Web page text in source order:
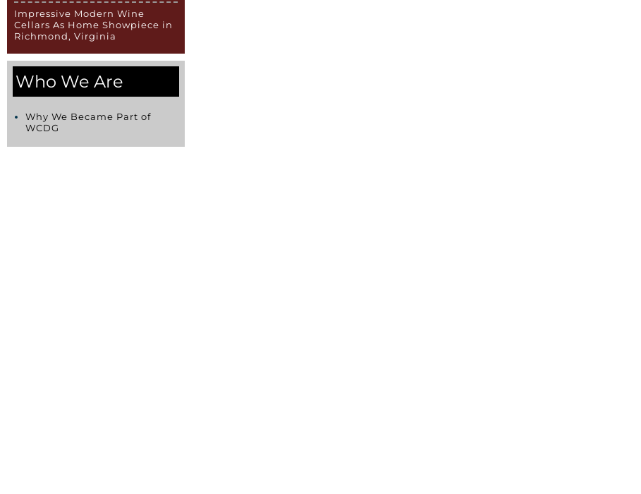
Impressive Modern Wine
Cellars As Home Showpiece in
Richmond, Virginia
Who We Are
Why We Became Part of
WCDG